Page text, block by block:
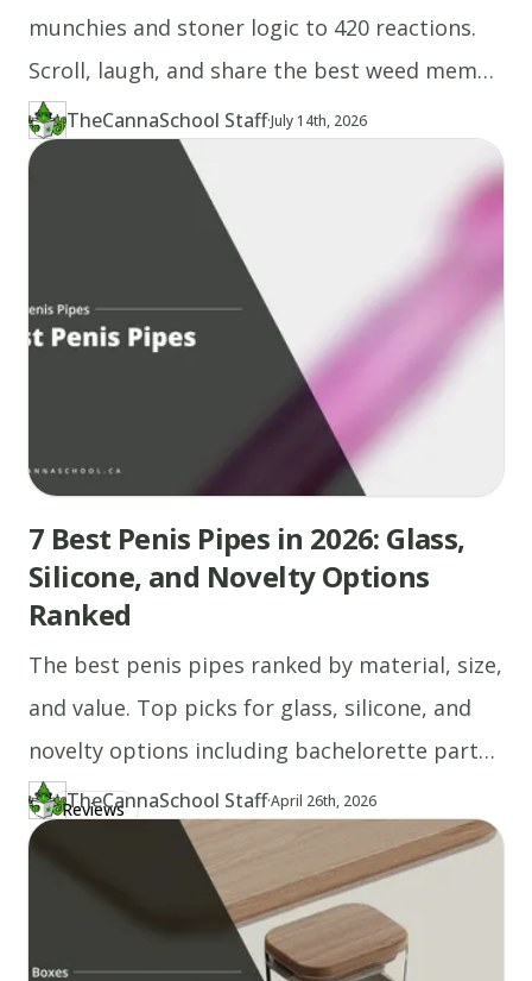
munchies and stoner logic to 420 reactions.
Scroll, laugh, and share the best weed memes
right here.
Author
TH TheCannaSchool Staff
https://www.thecannaschool.ca/author/tcs-staff
·Updated at
July 14th, 2026
Created atApril 27th, 2026
7 Best Penis Pipes in 2026: Glass,
Silicone, and Novelty Options
Ranked
The best penis pipes ranked by material, size,
and value. Top picks for glass, silicone, and
novelty options including bachelorette party
gifts.
Reviews
Author
TH TheCannaSchool Staff
https://www.thecannaschool.ca/author/tcs-staff
·Updated at
April 26th, 2026
Created atApril 26th, 2026